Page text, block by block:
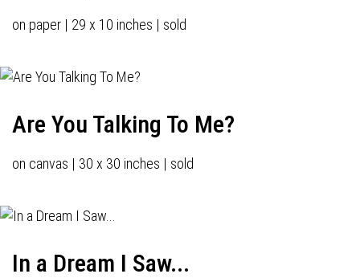
on paper | 29 x 10 inches | sold
Are You Talking To Me?
on canvas | 30 x 30 inches | sold
In a Dream I Saw...